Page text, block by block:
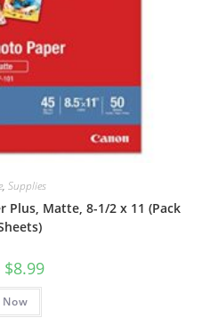
, Supplies
Plus, Matte, 8-1/2 x 11 (Pack
Original
price
was:
$19.99.
$8.99Current